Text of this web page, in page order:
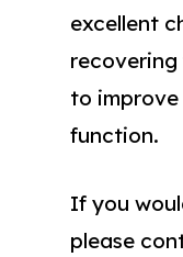
excellent
recovering
to
function.
If you
please